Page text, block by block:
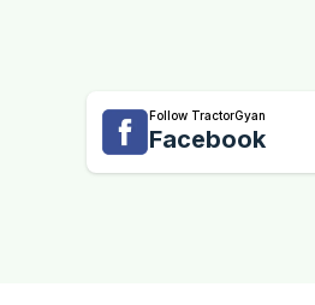
Follow TractorGyan
Facebook